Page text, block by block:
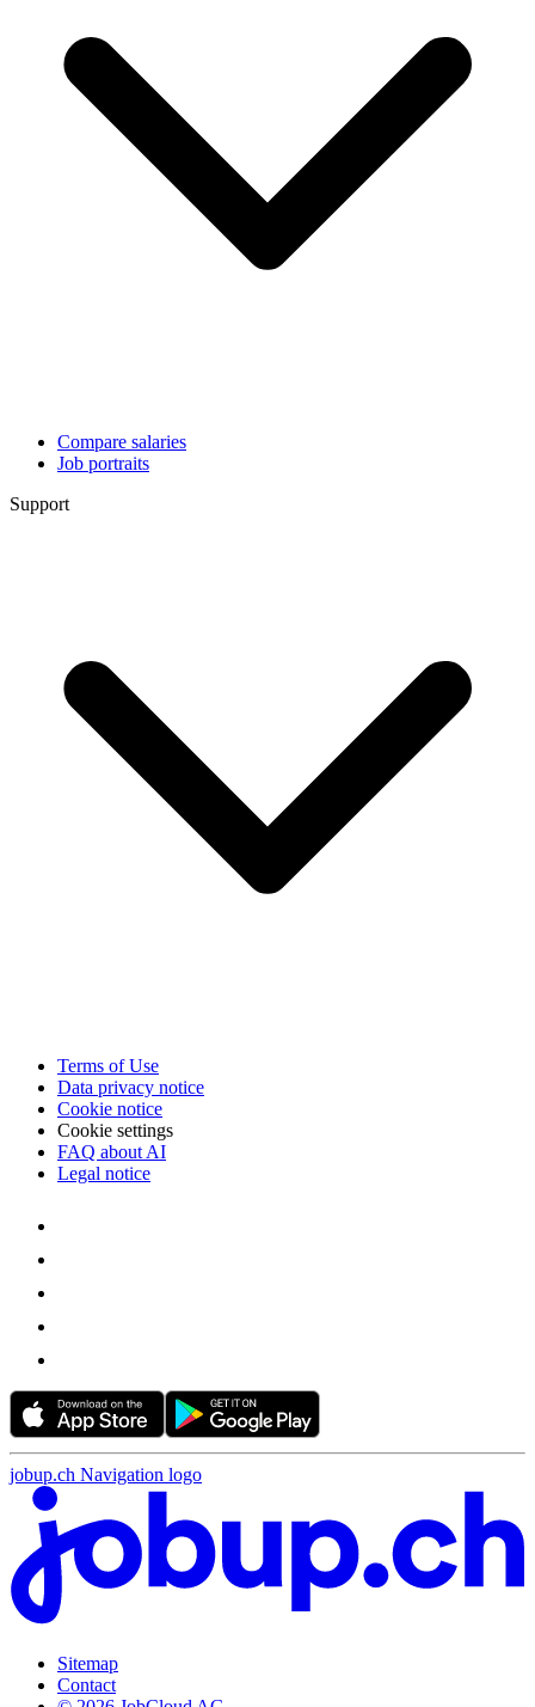
Compare salaries
Job portraits
Support
Terms of Use
Data privacy notice
Cookie notice
Cookie settings
FAQ about AI
Legal notice
jobup.ch Navigation logo
Sitemap
Contact